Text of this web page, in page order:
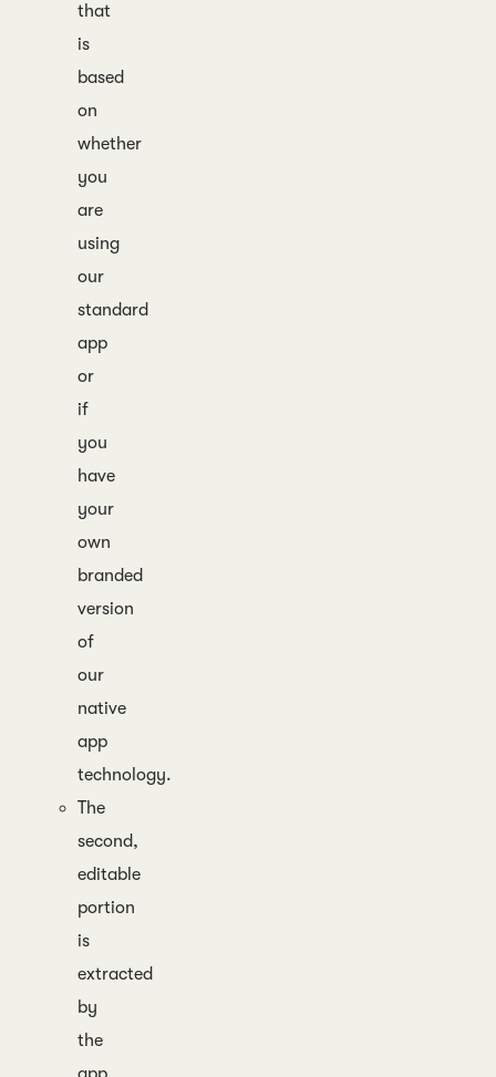
that
is
based
on
whether
you
are
using
our
standard
app
or
if
you
have
your
own
branded
version
of
our
native
app
technology.
The
second,
editable
portion
is
extracted
by
the